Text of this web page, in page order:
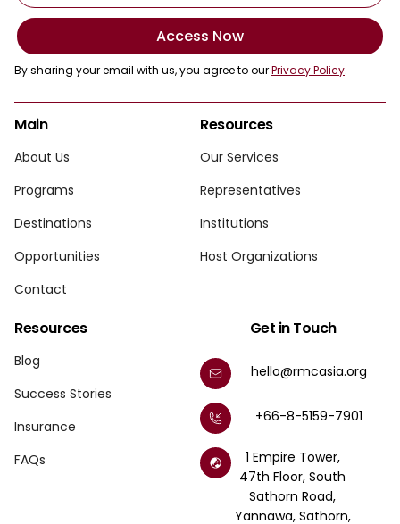
Access Now
By sharing your email with us, you agree to ourPrivacy Policy.
Main
About Us
Programs
Destinations
Opportunities
Contact
Resources
Our Services
Representatives
Institutions
Host Organizations
Resources
Blog
Success Stories
Insurance
FAQs
Get in Touch
hello@rmcasia.org
+66-8-5159-7901
1 Empire Tower,
47th Floor, South
Sathorn Road,
Yannawa, Sathorn,